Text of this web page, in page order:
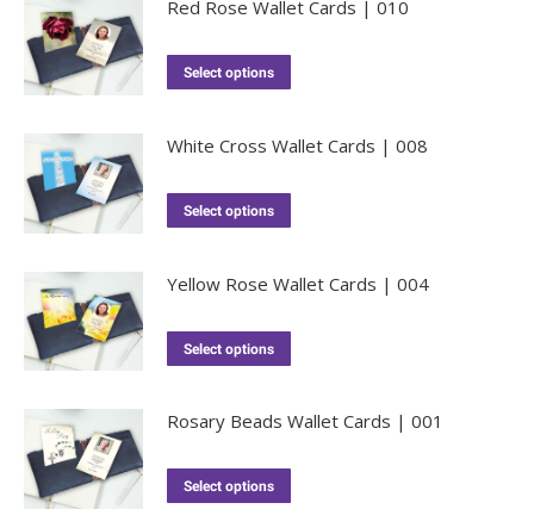
Red Rose Wallet Cards | 010
Select options
White Cross Wallet Cards | 008
Select options
Yellow Rose Wallet Cards | 004
Select options
Rosary Beads Wallet Cards | 001
Select options